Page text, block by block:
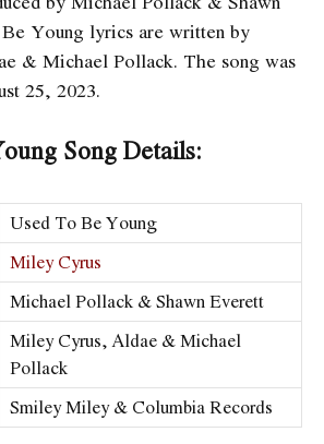
Younglyrics are written by
& Michael Pollack. The song was
25, 2023.
Song Details:
Used To Be Young
Miley Cyrus
Michael Pollack & Shawn Everett
Miley Cyrus, Aldae & Michael
Pollack
Smiley Miley & Columbia Records